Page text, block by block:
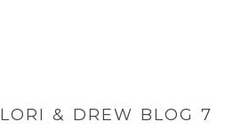
LORI & DREW BLOG 7